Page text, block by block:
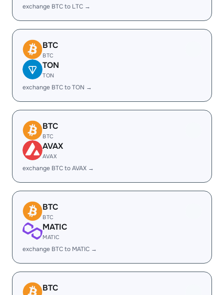
exchange BTC to LTC →
BTC
BTC
TON
TON
exchange BTC to TON →
BTC
BTC
AVAX
AVAX
exchange BTC to AVAX →
BTC
BTC
MATIC
MATIC
exchange BTC to MATIC →
BTC